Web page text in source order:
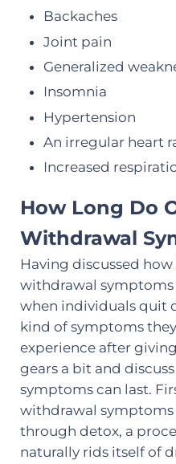
Backaches
Joint pain
Generalized
Insomnia
Hypertension
An irregular heart
Increased
How Long Do
Withdrawal
Having discussed
withdrawal symptoms
when individuals quit
kind of symptoms
experience after
gears a bit and
symptoms can last.
withdrawal
through detox, a
naturally rids itself of